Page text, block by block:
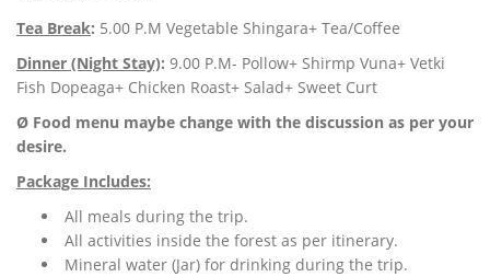
Tea Break: 5.00 P.M Vegetable Shingara+ Tea/Coffee
Dinner (Night Stay): 9.00 P.M- Pollow+ Shirmp Vuna+ Vetki
Fish Dopeaga+ Chicken Roast+ Salad+ Sweet Curt
Ø Food menu maybe change with the discussion as per your
desire.
Package Includes:
All meals during the trip.
All activities inside the forest as per itinerary.
Mineral water (Jar) for drinking during the trip.